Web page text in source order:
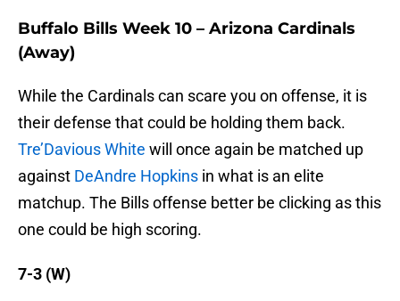
Buffalo Bills Week 10 – Arizona Cardinals
(Away)
While the Cardinals can scare you on offense, it is
their defense that could be holding them back.
Tre’Davious White will once again be matched up
against DeAndre Hopkins in what is an elite
matchup. The Bills offense better be clicking as this
one could be high scoring.
7-3 (W)